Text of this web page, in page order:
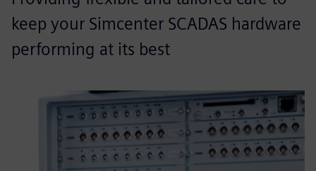
keep your Simcenter SCADAS hardware
performing at its best